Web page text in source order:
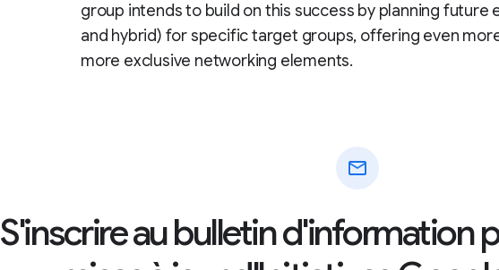
group intends to build on this success by planning future
and hybrid) for specific target groups, offering even
more exclusive networking elements.
mail
S'inscrire au bulletin d'information